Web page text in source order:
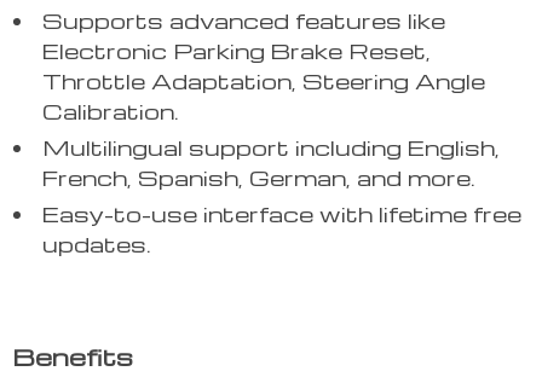
Supports advanced features like
Electronic Parking Brake Reset,
Throttle Adaptation, Steering Angle
Calibration.
Multilingual support including English,
French, Spanish, German, and more.
Easy-to-use interface with lifetime free
updates.
Benefits